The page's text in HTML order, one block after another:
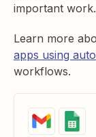
important work.
Learn more
apps using
workflows.